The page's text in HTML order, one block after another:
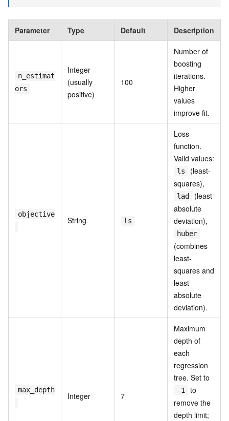
Parameter Type Default Description
n_estimat
ors
Integer
(usually
positive)
100
Number of
boosting
iterations.
Higher
values
improve fit.
objective
String ls
Loss
function.
Valid values:
ls
(least-
squares),
lad
(least
absolute
deviation),
huber
(combines
least-
squares and
least
absolute
deviation).
max_depth
Integer 7
Maximum
depth of
each
regression
tree. Set to
-1
to
remove the
depth limit;